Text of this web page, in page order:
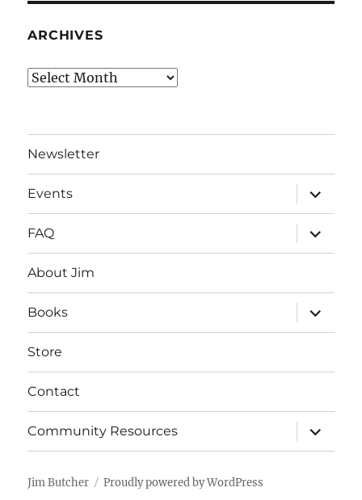
ARCHIVES
Archives
Newsletter
Events
expand
child
menu
FAQ
expand
child
menu
About Jim
Books
expand
child
menu
Store
Contact
Community Resources
expand
child
menu
Jim Butcher Proudly powered by WordPress